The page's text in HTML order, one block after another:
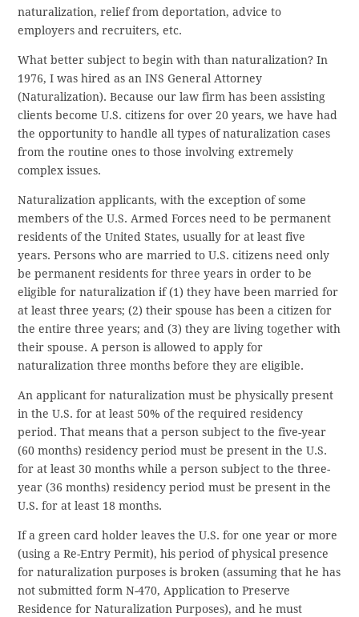
naturalization, relief from deportation, advice to
employers and recruiters, etc.
What better subject to begin with than naturalization? In
1976, I was hired as an INS General Attorney
(Naturalization). Because our law firm has been assisting
clients become U.S. citizens for over 20 years, we have had
the opportunity to handle all types of naturalization cases
from the routine ones to those involving extremely
complex issues.
Naturalization applicants, with the exception of some
members of the U.S. Armed Forces need to be permanent
residents of the United States, usually for at least five
years. Persons who are married to U.S. citizens need only
be permanent residents for three years in order to be
eligible for naturalization if (1) they have been married for
at least three years; (2) their spouse has been a citizen for
the entire three years; and (3) they are living together with
their spouse. A person is allowed to apply for
naturalization three months before they are eligible.
An applicant for naturalization must be physically present
in the U.S. for at least 50% of the required residency
period. That means that a person subject to the five-year
(60 months) residency period must be present in the U.S.
for at least 30 months while a person subject to the three-
year (36 months) residency period must be present in the
U.S. for at least 18 months.
If a green card holder leaves the U.S. for one year or more
(using a Re-Entry Permit), his period of physical presence
for naturalization purposes is broken (assuming that he has
not submitted form N-470, Application to Preserve
Residence for Naturalization Purposes), and he must